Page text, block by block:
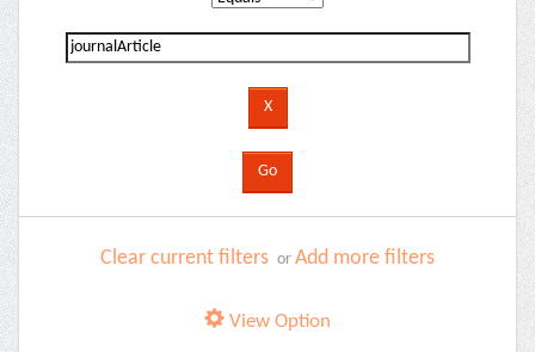
Clear current filters or Add more filters
View Option